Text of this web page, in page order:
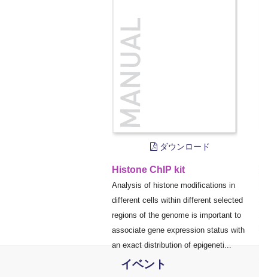
ダウンロード
Histone ChIP kit
Analysis of histone modifications in
different cells within different selected
regions of the genome is important to
associate gene expression status with
an exact distribution of epigeneti...
イベント